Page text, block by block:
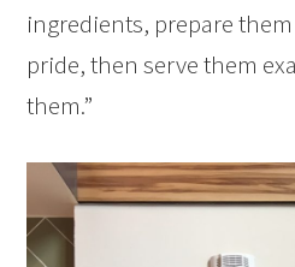
ingredients, prepare
pride, then serve them
them.”